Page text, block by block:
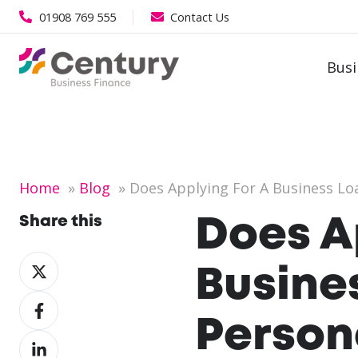
01908 769 555 Contact Us
Home Blog Does Applying For A Business
Does
Share this
Share
on
XShare
on
Facebook
Share